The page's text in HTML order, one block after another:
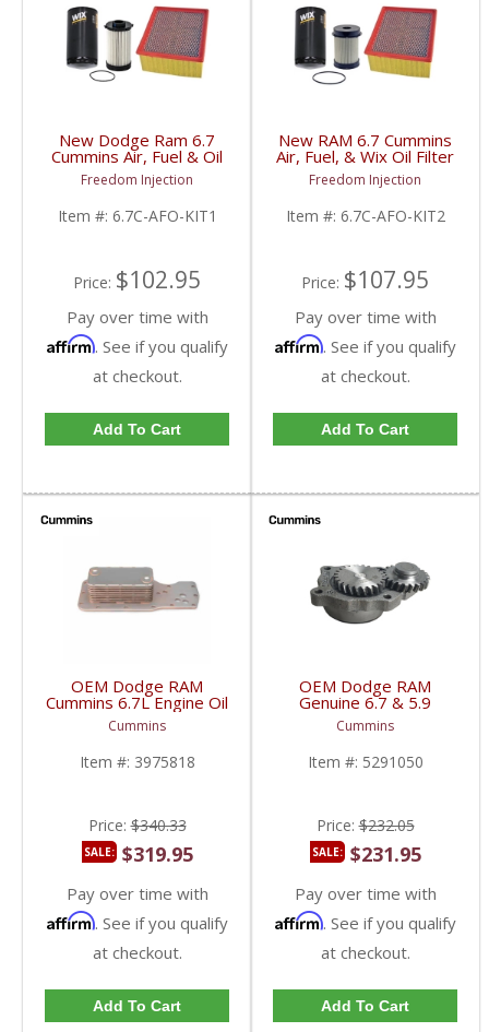
New Dodge Ram 6.7
Cummins Air, Fuel & Oil
Filter Kit | 46930,
33733, 57620 | 2007.5-
2009 Dodge Ram
Cummins 6.7L
Freedom Injection
Item #: 6.7C-AFO-KIT1
Price: $102.95
Pay over time with
Affirm. See if you qualify
at checkout.
Add To Cart
New RAM 6.7 Cummins
Air, Fuel, & Wix Oil Filter
Kit | 46930, 33255,
57620 | 2003-2023
Dodge RAM Cummins
6.7L
Freedom Injection
Item #: 6.7C-AFO-KIT2
Price: $107.95
Pay over time with
Affirm. See if you qualify
at checkout.
Add To Cart
OEM Dodge RAM
Cummins 6.7L Engine Oil
Cooler | 3975818 |
2007.5-2018 Dodge
RAM Cummins 6.7L
Cummins
Item #: 3975818
Price:$340.33
SALE: $319.95
Pay over time with
Affirm. See if you qualify
at checkout.
Add To Cart
OEM Dodge RAM
Genuine 6.7 & 5.9
Cummins Engine Oil
Pump | 5291050 |
2003-2018 Dodge RAM
Cummins 5.9L, 6.7L
Cummins
Item #: 5291050
Price:$232.05
SALE: $231.95
Pay over time with
Affirm. See if you qualify
at checkout.
Add To Cart